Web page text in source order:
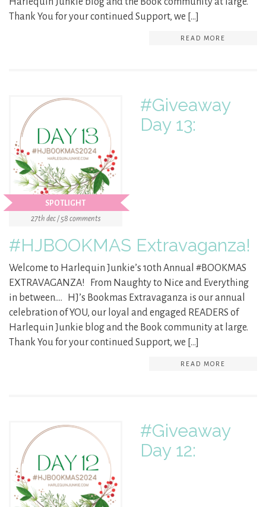
Thank You for your continued Support, we […]
READ MORE
SPOTLIGHT
27th dec / 58 comments
#Giveaway
Day 13:
#HJBOOKMAS Extravaganza!
Welcome to Harlequin Junkie’s 10th Annual #BOOKMAS
EXTRAVAGANZA! From Naughty to Nice and Everything
in between…. HJ’s Bookmas Extravaganza is our annual
celebration of YOU, our loyal and engaged READERS of
Harlequin Junkie blog and the Book community at large.
Thank You for your continued Support, we […]
READ MORE
#Giveaway
Day 12: